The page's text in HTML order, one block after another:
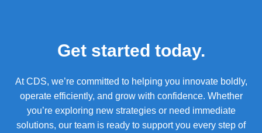
Get started today.
At CDS, we’re committed to helping you innovate boldly,
operate efficiently, and grow with confidence. Whether
you’re exploring new strategies or need immediate
solutions, our team is ready to support you every step of